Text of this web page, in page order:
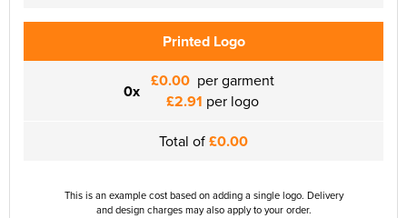
Printed Logo
0x £0.00 per garment
£2.91 per logo
Total of£0.00
This is an example cost based on adding a single logo. Delivery
and design charges may also apply to your order.